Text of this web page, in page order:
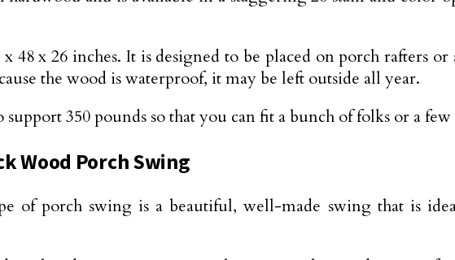
48 x 26 inches. It is designed to be placed on porch rafters or
the wood is waterproof, it may be left outside all year.
350 pounds so that you can fit a bunch of folks or a
Wood Porch Swing
of porch swing is a beautiful, well-made swing that is